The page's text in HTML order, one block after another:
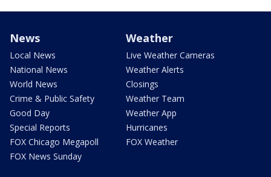
News
Local News
National News
World News
Crime & Public Safety
Good Day
Special Reports
FOX Chicago Megapoll
FOX News Sunday
Weather
Live Weather Cameras
Weather Alerts
Closings
Weather Team
Weather App
Hurricanes
FOX Weather